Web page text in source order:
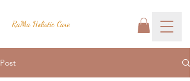
RaMa Holistic Care
Post